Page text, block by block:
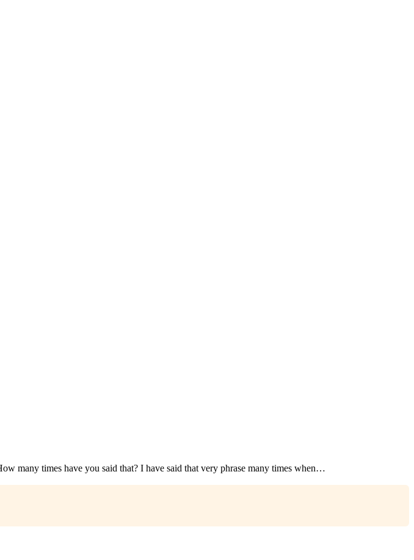
many times have you said that? I have said that very phrase many times when…